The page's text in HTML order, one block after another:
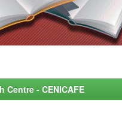
- CENICAFE